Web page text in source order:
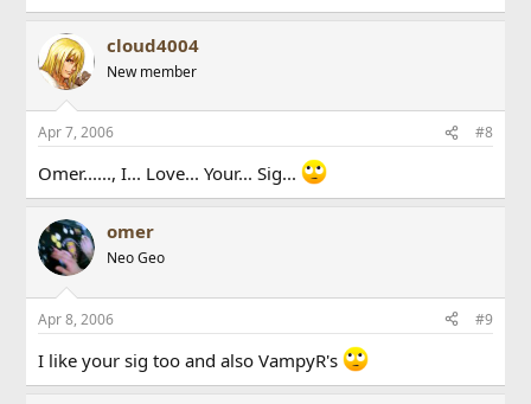
cloud4004
New member
Apr 7, 2006 #8
Omer......, I... Love... Your... Sig...
omer
Neo Geo
Apr 8, 2006 #9
I like your sig too and also VampyR's